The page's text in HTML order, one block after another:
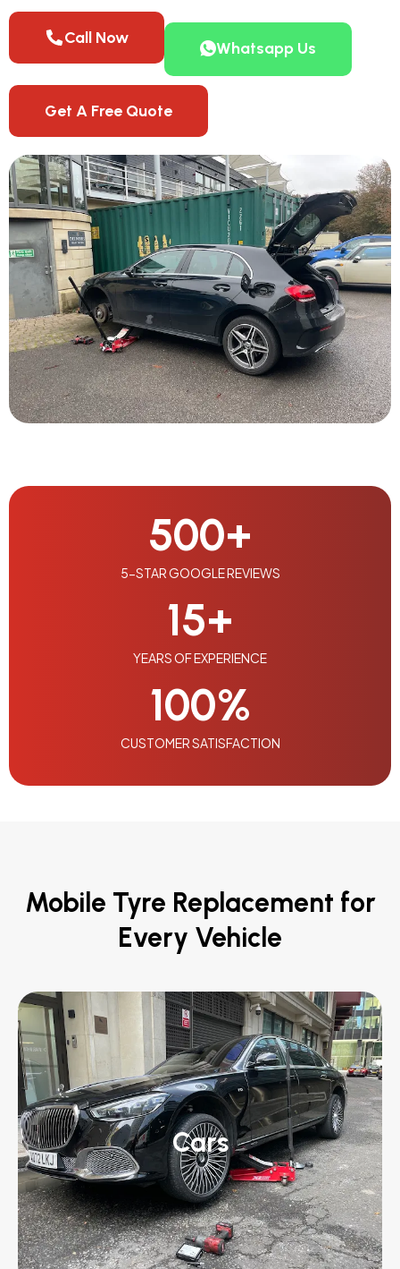
Call Now
Whatsapp Us
Get A Free Quote
5-STAR GOOGLE REVIEWS
500+
YEARS OF EXPERIENCE
15+
CUSTOMER SATISFACTION
100%
Mobile Tyre Replacement for
Every Vehicle
Cars